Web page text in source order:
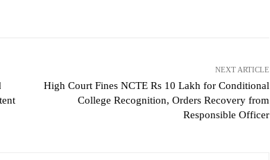
NEXT ARTICLE
High Court Fines NCTE Rs 10 Lakh for Conditional
College Recognition, Orders Recovery from
Responsible Officer